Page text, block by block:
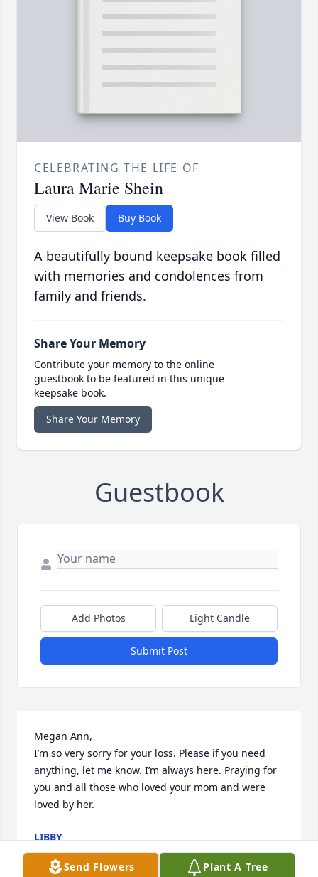
CELEBRATING THE LIFE OF
Laura Marie Shein
View Book Buy Book
A beautifully bound keepsake book filled
with memories and condolences from
family and friends.
Share Your Memory
Contribute your memory to the online
guestbook to be featured in this unique
keepsake book.
Share Your Memory
Guestbook
Add Photos Light Candle
Submit Post
Megan Ann,
I’m so very sorry for your loss. Please if you need
anything, let me know. I’m always here. Praying for
you and all those who loved your mom and were
loved by her.
LIBBY
Jan 13, 2026
Send Flowers
Plant A Tree